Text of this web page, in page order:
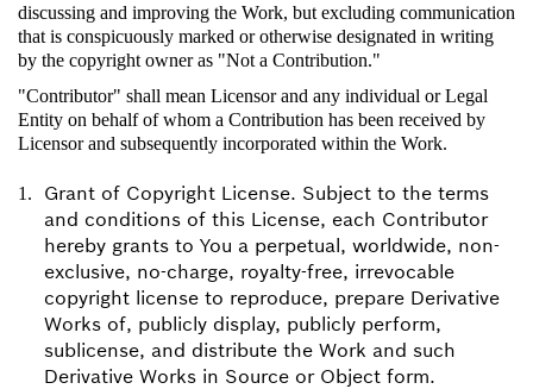
discussing and improving the Work, but excluding communication
that is conspicuously marked or otherwise designated in writing
by the copyright owner as "Not a Contribution."
"Contributor" shall mean Licensor and any individual or Legal
Entity on behalf of whom a Contribution has been received by
Licensor and subsequently incorporated within the Work.
Grant of Copyright License. Subject to the terms
and conditions of this License, each Contributor
hereby grants to You a perpetual, worldwide, non-
exclusive, no-charge, royalty-free, irrevocable
copyright license to reproduce, prepare Derivative
Works of, publicly display, publicly perform,
sublicense, and distribute the Work and such
Derivative Works in Source or Object form.